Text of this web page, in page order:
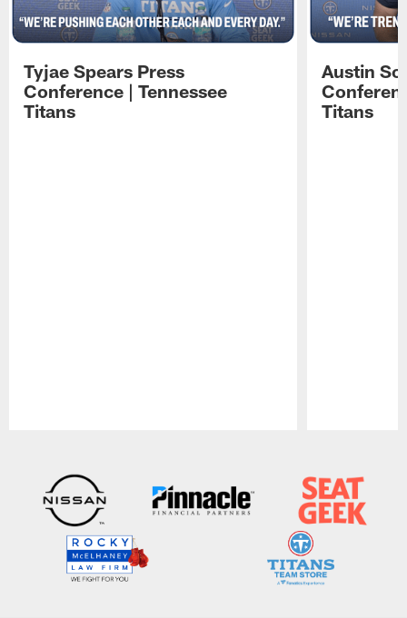
Tyjae Spears Press
Conference | Tennessee
Titans
Austin
Titans